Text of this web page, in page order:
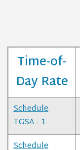
Time-of-
Day Rate
Schedule
TGSA - 1
Schedule